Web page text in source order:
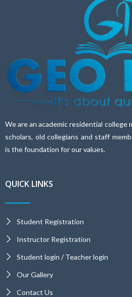
We are an academic residential college
scholars, old collegians and staff
is the foundation for our values.
QUICK LINKS
Student Registration
Instructor Registration
Student login / Teacher login
Our Gallery
Contact Us